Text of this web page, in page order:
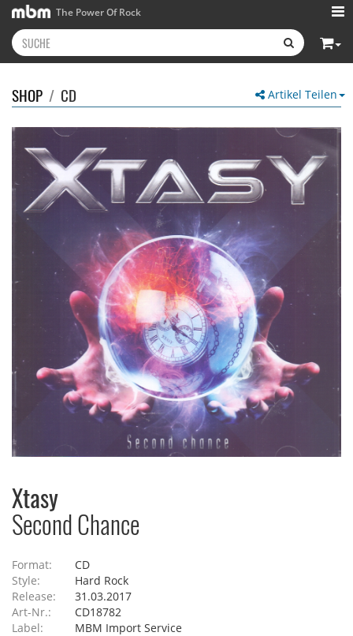
The Power Of Rock
Artikel Teilen
SHOP / CD
Xtasy
Second Chance
Format:
CD
Style:
Hard Rock
Release:
31.03.2017
Art-Nr.:
CD18782
Label:
MBM Import Service